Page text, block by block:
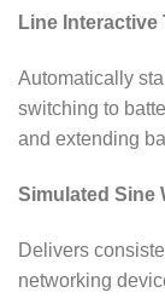
Line Interactive
Automatically
switching to
and extending
Simulated Sine
Delivers
networking